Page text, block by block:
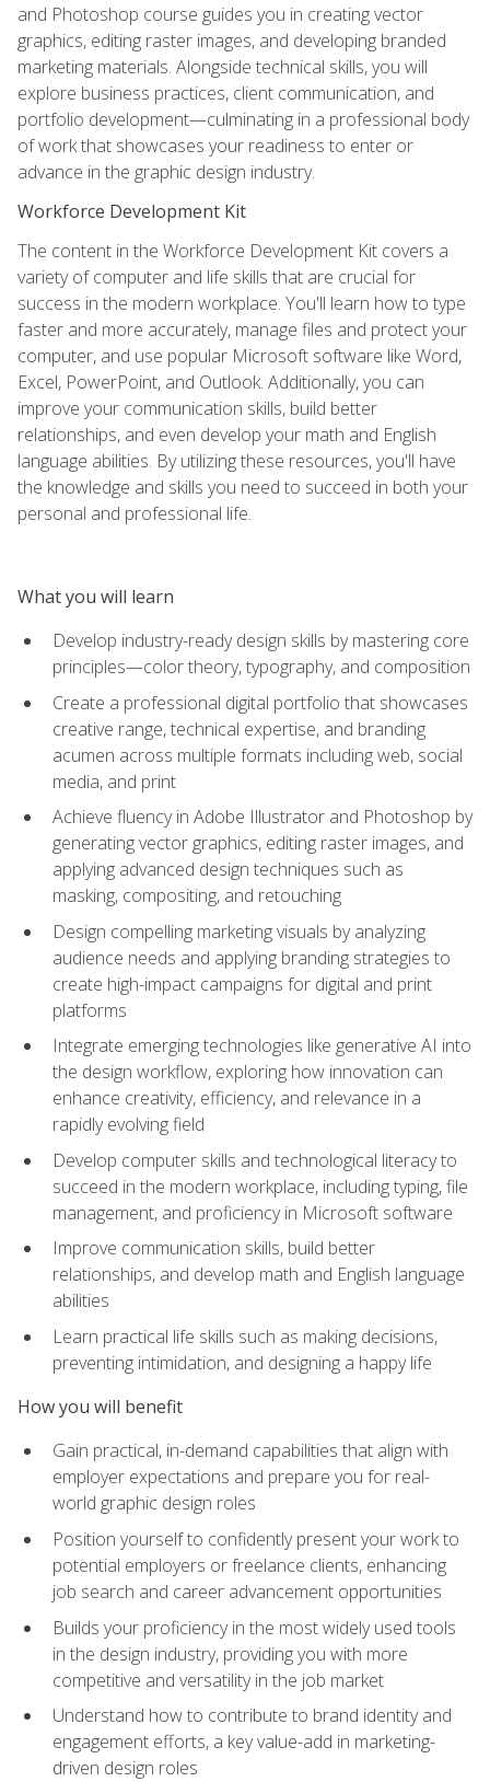
and Photoshop course guides you in creating vector
graphics, editing raster images, and developing branded
marketing materials. Alongside technical skills, you will
explore business practices, client communication, and
portfolio development—culminating in a professional body
of work that showcases your readiness to enter or
advance in the graphic design industry.
Workforce Development Kit
The content in the Workforce Development Kit covers a
variety of computer and life skills that are crucial for
success in the modern workplace. You'll learn how to type
faster and more accurately, manage files and protect your
computer, and use popular Microsoft software like Word,
Excel, PowerPoint, and Outlook. Additionally, you can
improve your communication skills, build better
relationships, and even develop your math and English
language abilities. By utilizing these resources, you'll have
the knowledge and skills you need to succeed in both your
personal and professional life.
What you will learn
Develop industry-ready design skills by mastering core
principles—color theory, typography, and composition
Create a professional digital portfolio that showcases
creative range, technical expertise, and branding
acumen across multiple formats including web, social
media, and print
Achieve fluency in Adobe Illustrator and Photoshop by
generating vector graphics, editing raster images, and
applying advanced design techniques such as
masking, compositing, and retouching
Design compelling marketing visuals by analyzing
audience needs and applying branding strategies to
create high-impact campaigns for digital and print
platforms
Integrate emerging technologies like generative AI into
the design workflow, exploring how innovation can
enhance creativity, efficiency, and relevance in a
rapidly evolving field
Develop computer skills and technological literacy to
succeed in the modern workplace, including typing, file
management, and proficiency in Microsoft software
Improve communication skills, build better
relationships, and develop math and English language
abilities
Learn practical life skills such as making decisions,
preventing intimidation, and designing a happy life
How you will benefit
Gain practical, in-demand capabilities that align with
employer expectations and prepare you for real-
world graphic design roles
Position yourself to confidently present your work to
potential employers or freelance clients, enhancing
job search and career advancement opportunities
Builds your proficiency in the most widely used tools
in the design industry, providing you with more
competitive and versatility in the job market
Understand how to contribute to brand identity and
engagement efforts, a key value-add in marketing-
driven design roles